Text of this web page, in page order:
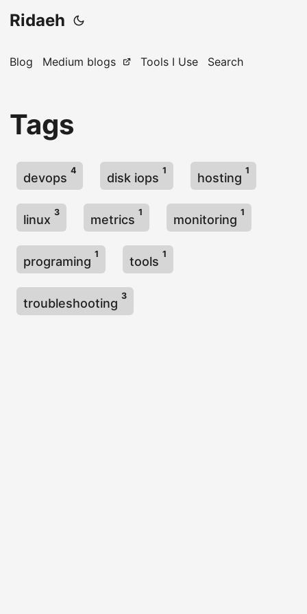
Ridaeh
Blog Medium blogs Tools I Use Search
Tags
devops
4
disk iops
1
hosting
1
linux
3
metrics
1
monitoring
1
programing
1
tools
1
troubleshooting
3